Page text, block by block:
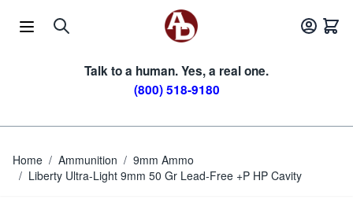
Talk to a human. Yes, a real one.
(800) 518-9180
Home / Ammunition / 9mm Ammo
/ Liberty Ultra-Light 9mm 50 Gr Lead-Free +P HP Cavity